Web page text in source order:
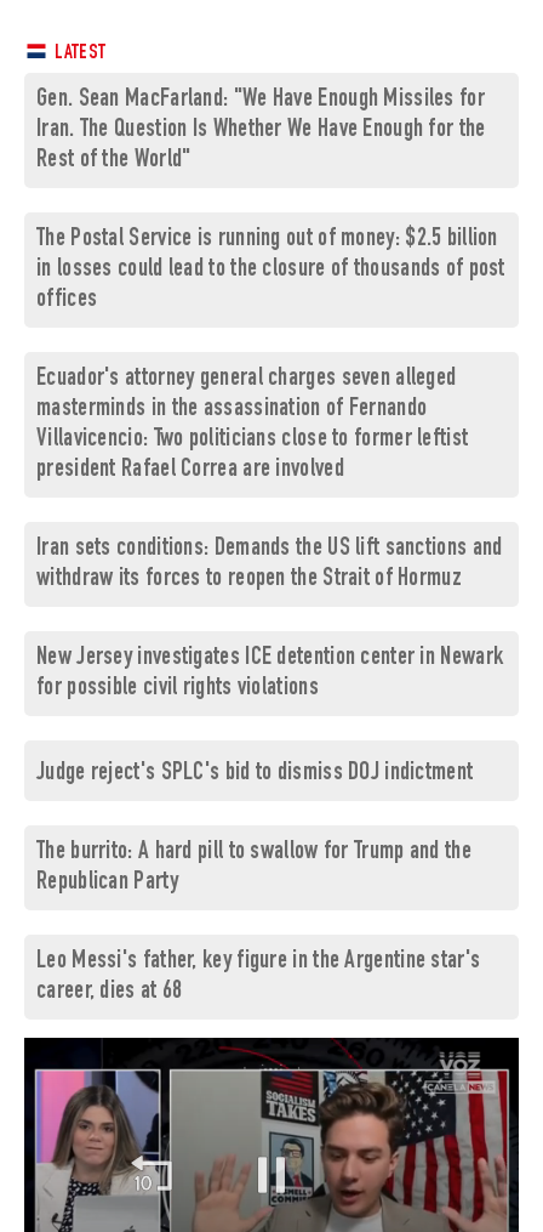
LATEST
Gen. Sean MacFarland: "We Have Enough Missiles for
Iran. The Question Is Whether We Have Enough for the
Rest of the World"
The Postal Service is running out of money: $2.5 billion
in losses could lead to the closure of thousands of post
offices
Ecuador's attorney general charges seven alleged
masterminds in the assassination of Fernando
Villavicencio: Two politicians close to former leftist
president Rafael Correa are involved
Iran sets conditions: Demands the US lift sanctions and
withdraw its forces to reopen the Strait of Hormuz
New Jersey investigates ICE detention center in Newark
for possible civil rights violations
Judge reject's SPLC's bid to dismiss DOJ indictment
The burrito: A hard pill to swallow for Trump and the
Republican Party
Leo Messi's father, key figure in the Argentine star's
career, dies at 68